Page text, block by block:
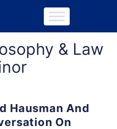
& Law
Hausman And
On